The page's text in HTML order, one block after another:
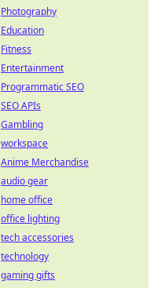
Photography
Education
Fitness
Entertainment
Programmatic SEO
SEO APIs
Gambling
workspace
Anime Merchandise
audio gear
home office
office lighting
tech accessories
technology
gaming gifts